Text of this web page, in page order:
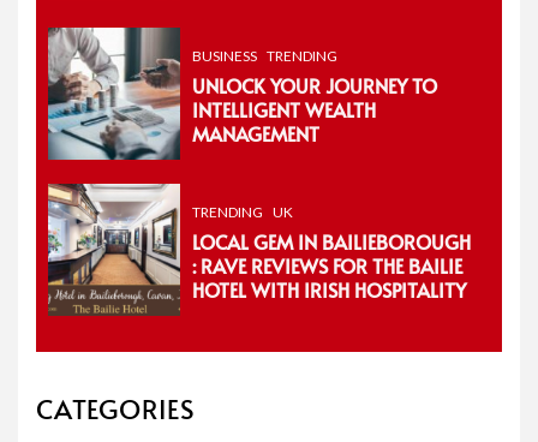
BUSINESS TRENDING
UNLOCK YOUR JOURNEY TO
INTELLIGENT WEALTH
MANAGEMENT
TRENDING UK
LOCAL GEM IN BAILIEBOROUGH
: RAVE REVIEWS FOR THE BAILIE
HOTEL WITH IRISH HOSPITALITY
CATEGORIES